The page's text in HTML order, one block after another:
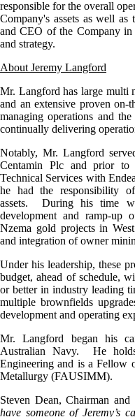
responsible for the overall
Company's assets as well
and CEO of the Company in
and strategy.
About Jeremy Langford
Mr. Langford has large multi
and an extensive proven on-
managing operations and
continually delivering
Notably, Mr. Langford
Centamin Plc and prior
Technical Services with
he had the responsibility of
assets. During his time
development and ramp-
Nzema gold projects in
and integration of owner
Under his leadership, these
budget, ahead of schedule,
or better in industry leading
multiple brownfields
development and operating
Mr. Langford began his
Australian Navy. He
Engineering and is a Fellow
Metallurgy (FAUSIMM).
Steven Dean, Chairman
have someone of